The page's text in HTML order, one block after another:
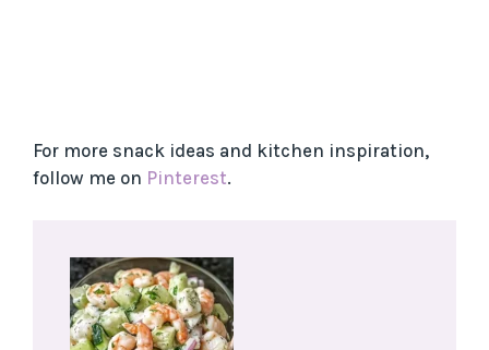
For more snack ideas and kitchen inspiration,
follow me on Pinterest.